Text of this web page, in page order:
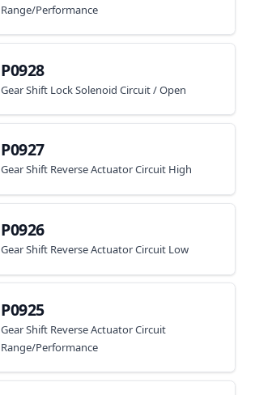
Range/Performance
P0928
Gear Shift Lock Solenoid Circuit / Open
P0927
Gear Shift Reverse Actuator Circuit High
P0926
Gear Shift Reverse Actuator Circuit Low
P0925
Gear Shift Reverse Actuator Circuit
Range/Performance